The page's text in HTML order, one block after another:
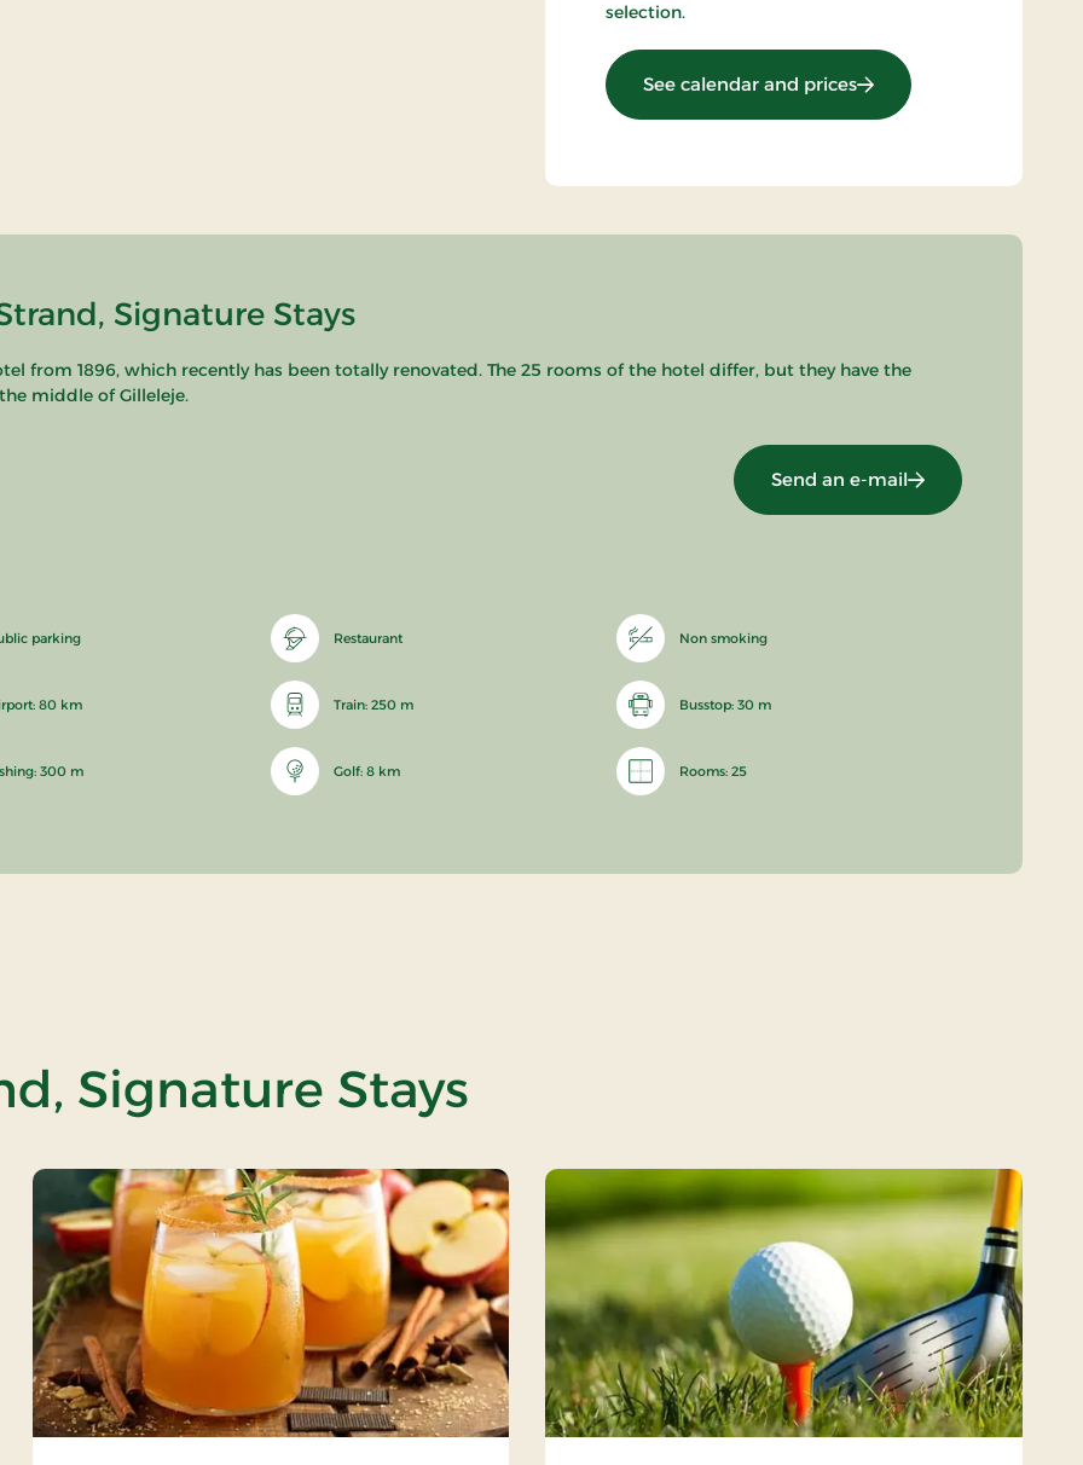
selection.
See calendar and prices: Bicycle stay
Signature Stays
from 1896, which recently has been totally renovated. The 25 rooms of the hotel differ, but they have the
middle of Gilleleje.
Send an e-mail
parking Restaurant Non smoking
80 km Train: 250 m Busstop: 30 m
300 m Golf: 8 km Rooms: 25
Signature Stays